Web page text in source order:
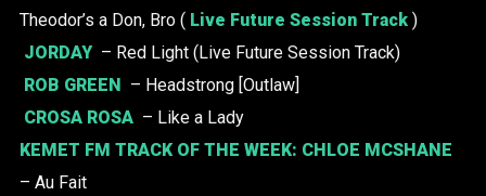
Theodor’s a Don, Bro ( Live Future Session Track )
JORDAY – Red Light (Live Future Session Track)
ROB GREEN
– Headstrong [Outlaw]
CROSA ROSA – Like a Lady
KEMET FM TRACK OF THE WEEK: CHLOE MCSHANE
– Au Fait